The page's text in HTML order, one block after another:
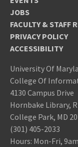
JOBS
FACULTY & STAFF
PRIVACY POLICY
ACCESSIBILITY
University Of
College Of
4130 Campus Drive
Hornbake Library,
College Park, MD
(301) 405-2033
Hours: Mon-Fri,